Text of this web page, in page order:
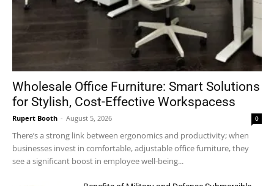
Wholesale Office Furniture: Smart Solutions
for Stylish, Cost-Effective Workspacess
Rupert Booth - August 5, 2026 0
There’s a strong link between ergonomics and productivity; when
businesses invest in comfortable, adjustable office furniture, they
see a significant boost in employee well-being...